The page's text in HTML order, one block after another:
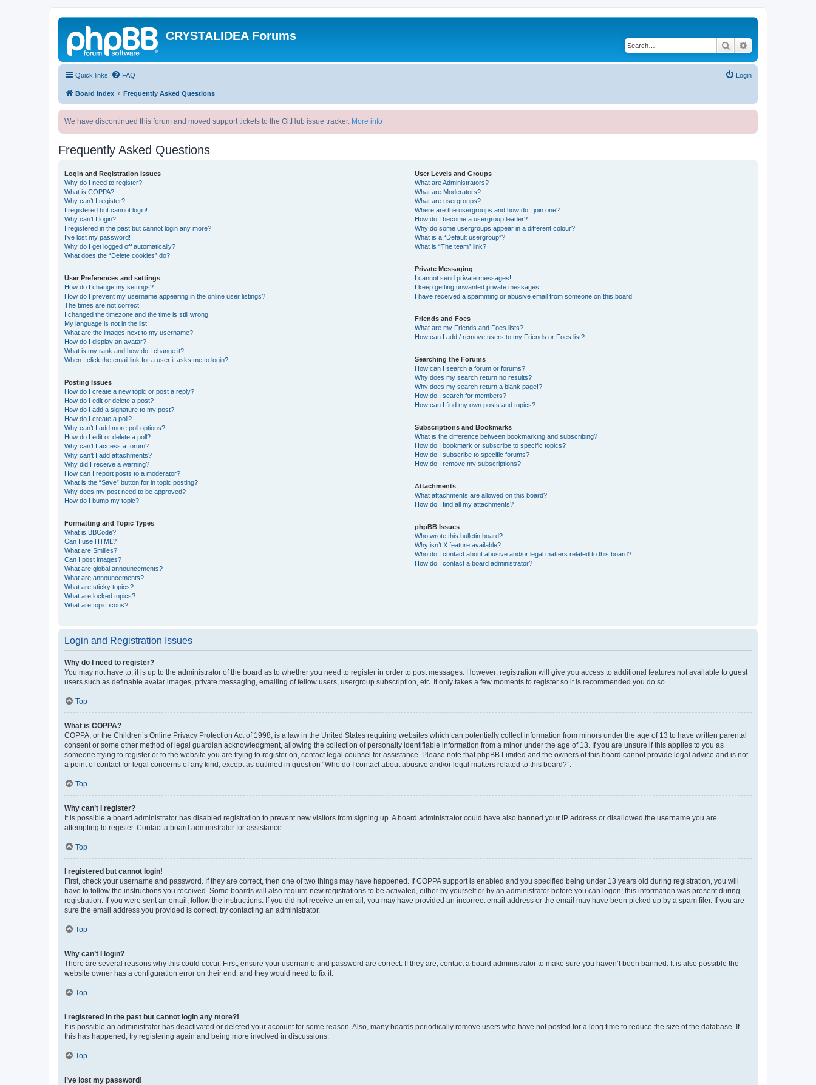
CRYSTALIDEA Forums
Search
Quick links FAQ Login
Board index Frequently Asked Questions
We have discontinued this forum and moved support tickets to the GitHub issue tracker. More info
Frequently Asked Questions
Login and Registration Issues
Why do I need to register?
What is COPPA?
Why can’t I register?
I registered but cannot login!
Why can’t I login?
I registered in the past but cannot login any more?!
I’ve lost my password!
Why do I get logged off automatically?
What does the “Delete cookies” do?
User Preferences and settings
How do I change my settings?
How do I prevent my username appearing in the online user listings?
The times are not correct!
I changed the timezone and the time is still wrong!
My language is not in the list!
What are the images next to my username?
How do I display an avatar?
What is my rank and how do I change it?
When I click the email link for a user it asks me to login?
Posting Issues
How do I create a new topic or post a reply?
How do I edit or delete a post?
How do I add a signature to my post?
How do I create a poll?
Why can’t I add more poll options?
How do I edit or delete a poll?
Why can’t I access a forum?
Why can’t I add attachments?
Why did I receive a warning?
How can I report posts to a moderator?
What is the “Save” button for in topic posting?
Why does my post need to be approved?
How do I bump my topic?
Formatting and Topic Types
What is BBCode?
Can I use HTML?
What are Smilies?
Can I post images?
What are global announcements?
What are announcements?
What are sticky topics?
What are locked topics?
What are topic icons?
User Levels and Groups
What are Administrators?
What are Moderators?
What are usergroups?
Where are the usergroups and how do I join one?
How do I become a usergroup leader?
Why do some usergroups appear in a different colour?
What is a “Default usergroup”?
What is “The team” link?
Private Messaging
I cannot send private messages!
I keep getting unwanted private messages!
I have received a spamming or abusive email from someone on this board!
Friends and Foes
What are my Friends and Foes lists?
How can I add / remove users to my Friends or Foes list?
Searching the Forums
How can I search a forum or forums?
Why does my search return no results?
Why does my search return a blank page!?
How do I search for members?
How can I find my own posts and topics?
Subscriptions and Bookmarks
What is the difference between bookmarking and subscribing?
How do I bookmark or subscribe to specific topics?
How do I subscribe to specific forums?
How do I remove my subscriptions?
Attachments
What attachments are allowed on this board?
How do I find all my attachments?
phpBB Issues
Who wrote this bulletin board?
Why isn’t X feature available?
Who do I contact about abusive and/or legal matters related to this board?
How do I contact a board administrator?
Login and Registration Issues
Why do I need to register?
You may not have to, it is up to the administrator of the board as to whether you need to register in order to post messages. However; registration will give you access to additional features not available to guest
users such as definable avatar images, private messaging, emailing of fellow users, usergroup subscription, etc. It only takes a few moments to register so it is recommended you do so.
Top
What is COPPA?
COPPA, or the Children’s Online Privacy Protection Act of 1998, is a law in the United States requiring websites which can potentially collect information from minors under the age of 13 to have written parental
consent or some other method of legal guardian acknowledgment, allowing the collection of personally identifiable information from a minor under the age of 13. If you are unsure if this applies to you as
someone trying to register or to the website you are trying to register on, contact legal counsel for assistance. Please note that phpBB Limited and the owners of this board cannot provide legal advice and is not
a point of contact for legal concerns of any kind, except as outlined in question “Who do I contact about abusive and/or legal matters related to this board?”.
Top
Why can’t I register?
It is possible a board administrator has disabled registration to prevent new visitors from signing up. A board administrator could have also banned your IP address or disallowed the username you are
attempting to register. Contact a board administrator for assistance.
Top
I registered but cannot login!
First, check your username and password. If they are correct, then one of two things may have happened. If COPPA support is enabled and you specified being under 13 years old during registration, you will
have to follow the instructions you received. Some boards will also require new registrations to be activated, either by yourself or by an administrator before you can logon; this information was present during
registration. If you were sent an email, follow the instructions. If you did not receive an email, you may have provided an incorrect email address or the email may have been picked up by a spam filer. If you are
sure the email address you provided is correct, try contacting an administrator.
Top
Why can’t I login?
There are several reasons why this could occur. First, ensure your username and password are correct. If they are, contact a board administrator to make sure you haven’t been banned. It is also possible the
website owner has a configuration error on their end, and they would need to fix it.
Top
I registered in the past but cannot login any more?!
It is possible an administrator has deactivated or deleted your account for some reason. Also, many boards periodically remove users who have not posted for a long time to reduce the size of the database. If
this has happened, try registering again and being more involved in discussions.
Top
I’ve lost my password!